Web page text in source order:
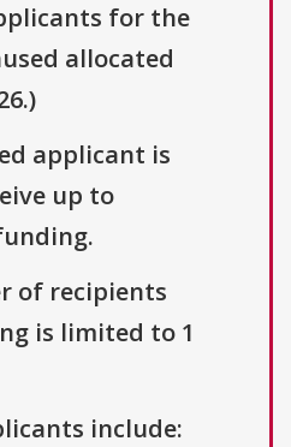
for the
allocated
applicant is
up to
of recipients
is limited to 1
include: